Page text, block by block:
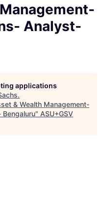
Analyst-
applications
.
& Wealth Management-
Bengaluru" ASU+GSV